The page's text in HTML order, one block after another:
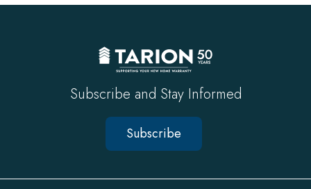
Subscribe and Stay Informed
Subscribe